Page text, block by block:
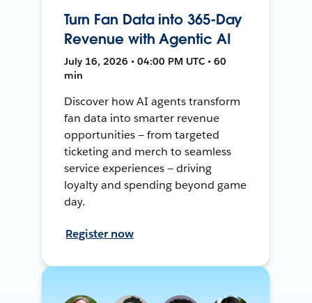
Turn Fan Data into 365-Day
Revenue with Agentic AI
July 16, 2026 • 04:00 PM UTC • 60
min
Discover how AI agents transform
fan data into smarter revenue
opportunities — from targeted
ticketing and merch to seamless
service experiences — driving
loyalty and spending beyond game
day.
Register now